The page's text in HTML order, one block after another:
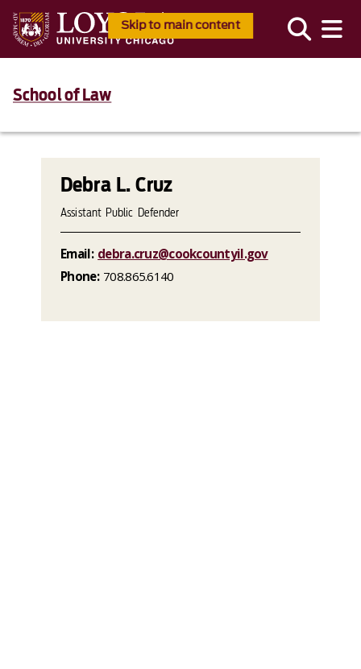
Skip to main content
School of Law
Debra L. Cruz
Assistant Public Defender
Email: debra.cruz@cookcountyil.gov
Phone:708.865.6140